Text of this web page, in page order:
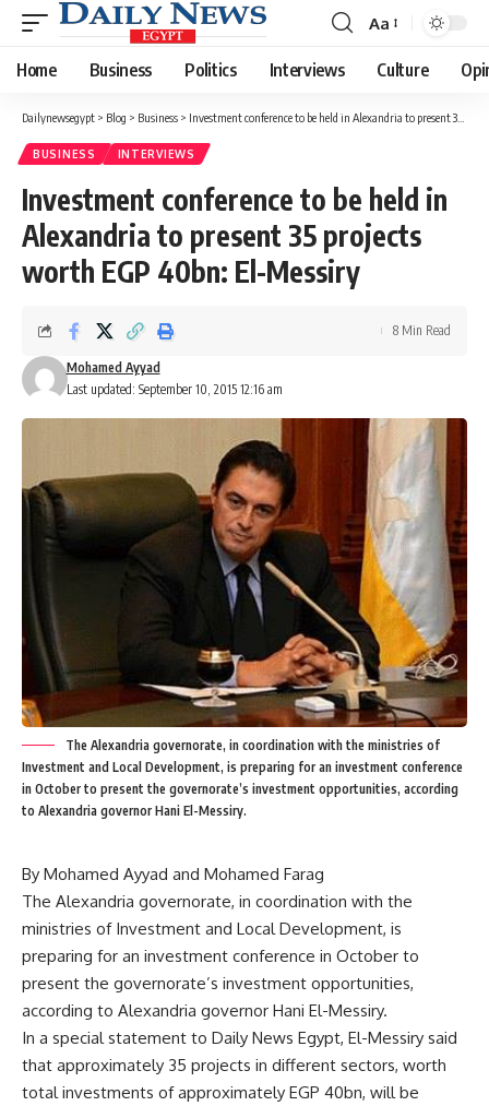
Font
Resizer
Aa
Home Business Politics Interviews Culture
Dailynewsegypt > Blog > Business > Investment conference to be held in Alexandria to present 35 projects worth EGP 40bn: El-Messiry
BUSINESS INTERVIEWS
Investment conference to be held in
Alexandria to present 35 projects
worth EGP 40bn: El-Messiry
Last updated: September 10, 2015 12:16 am
Mohamed Ayyad
8 Min Read
The Alexandria governorate, in coordination with the ministries of
Investment and Local Development, is preparing for an investment conference
in October to present the governorate’s investment opportunities, according
to Alexandria governor Hani El-Messiry.
By Mohamed Ayyad and Mohamed Farag
The Alexandria governorate, in coordination with the
ministries of Investment and Local Development, is
preparing for an investment conference in October to
present the governorate’s investment opportunities,
according to Alexandria governor Hani El-Messiry.
In a special statement to Daily News Egypt, El-Messiry said
that approximately 35 projects in different sectors, worth
total investments of approximately EGP 40bn, will be